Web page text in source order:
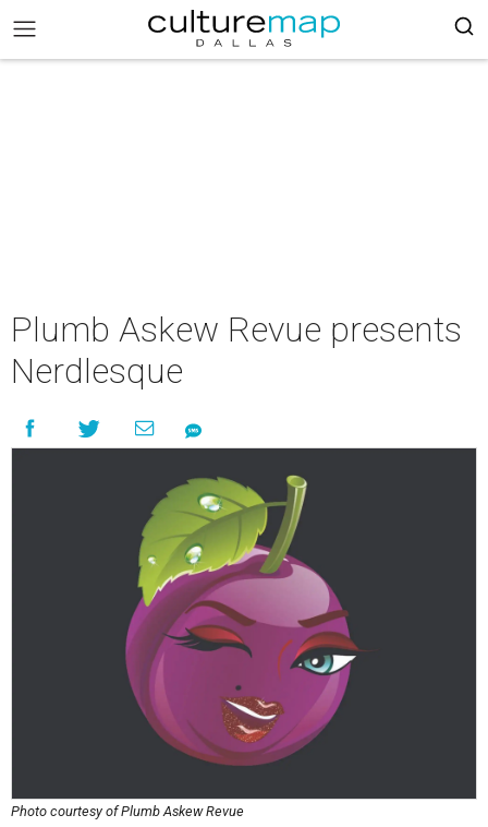
Plumb Askew Revue presents
Nerdlesque
Photo courtesy of Plumb Askew Revue